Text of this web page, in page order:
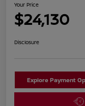
Your Price
$24,130
Disclosure
Explore Payment